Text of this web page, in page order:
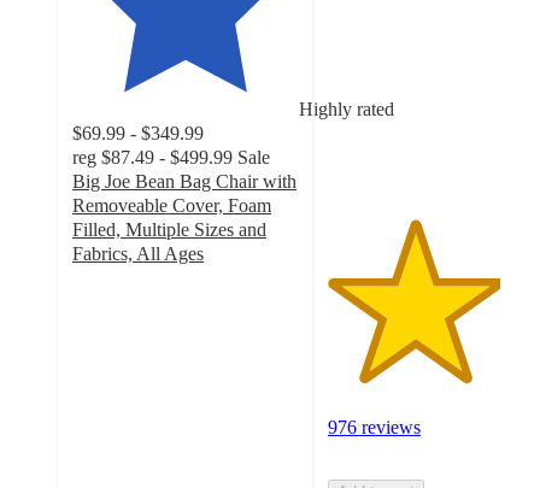
Highly rated
$69.99 - $349.99
reg $87.49 - $499.99 Sale
Big Joe Bean Bag Chair with
Removeable Cover, Foam
Filled, Multiple Sizes and
Fabrics, All Ages
976
976 reviews